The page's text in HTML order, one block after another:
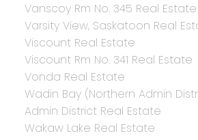
Vanscoy Rm No. 345 Real Estate
Varsity View, Saskatoon Real
Viscount Real Estate
Viscount Rm No. 341 Real Estate
Vonda Real Estate
Wadin Bay (Northern Admin
Admin District Real Estate
Wakaw Lake Real Estate